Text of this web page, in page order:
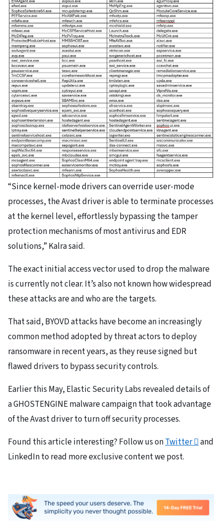
“Since kernel-mode drivers can override user-mode
processes, the Avast driver is able to terminate processes
at the kernel level, effortlessly bypassing the tamper
protection mechanisms of most antivirus and EDR
solutions,” Kalra said.
The exact initial access vector used to drop the malware
is currently not clear. It’s also not known how widespread
these attacks are and who are the targets.
That said, BYOVD attacks have become an increasingly
common method adopted by threat actors to deploy
ransomware in recent years, as they reuse signed but
flawed drivers to bypass security controls.
Earlier this May, Elastic Security Labs revealed details of
a GHOSTENGINE malware campaign that took advantage
of the Avast driver to turn off security processes.
Found this article interesting? Follow us onTwitterand
LinkedIn to read more exclusive content we post.